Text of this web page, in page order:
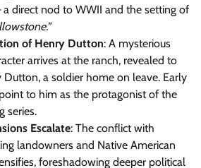
a direct nod to WWII and the setting of
of Henry Dutton: A mysterious
arrives at the ranch, revealed to
Dutton, a soldier home on leave. Early
to him as the protagonist of the
series.
Escalate: The conflict with
landowners and Native American
foreshadowing deeper political